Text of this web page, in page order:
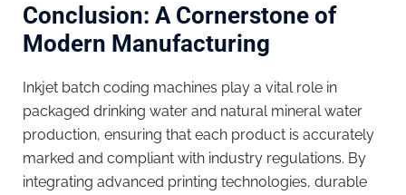
Conclusion: A Cornerstone of
Modern Manufacturing
Inkjet batch coding machines play a vital role in
packaged drinking water and natural mineral water
production, ensuring that each product is accurately
marked and compliant with industry regulations. By
integrating advanced printing technologies, durable